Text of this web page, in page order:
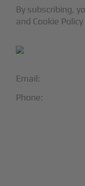
Email:
Phone:
By subscribing,
and Cookie